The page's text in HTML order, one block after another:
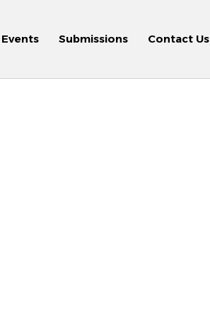
Events Submissions Contact Us